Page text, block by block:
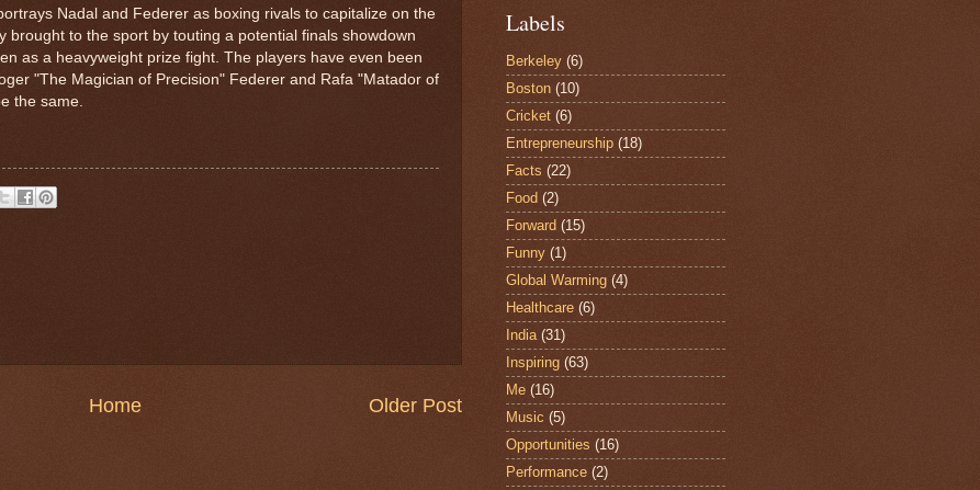
Nadal and Federer as boxing rivals to capitalize on the
brought to the sport by touting a potential finals showdown
as a heavyweight prize fight. The players have even been
"The Magician of Precision" Federer and Rafa "Matador of
the same.
Older Post
Home
Labels
Berkeley (6)
Boston (10)
Cricket (6)
Entrepreneurship (18)
Facts (22)
Food (2)
Forward (15)
Funny (1)
Global Warming (4)
Healthcare (6)
India (31)
Inspiring (63)
Me (16)
Music (5)
Opportunities (16)
Performance (2)